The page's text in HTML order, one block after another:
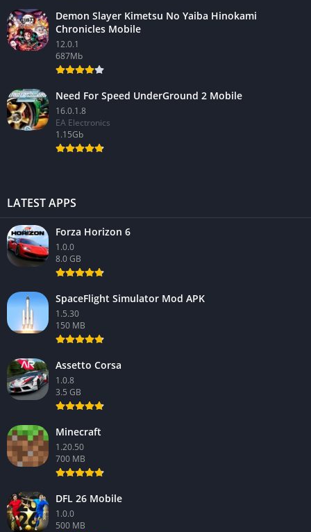
Demon Slayer Kimetsu No Yaiba Hinokami
Chronicles Mobile
12.0.1
687Mb
Need For Speed UnderGround 2 Mobile
16.0.1.8
EA Electronics
1.15Gb
LATEST APPS
Forza Horizon 6
1.0.0
8.0 GB
SpaceFlight Simulator Mod APK
1.5.30
150 MB
Assetto Corsa
1.0.8
3.5 GB
Minecraft
1.20.50
700 MB
DFL 26 Mobile
1.0.0
500 MB